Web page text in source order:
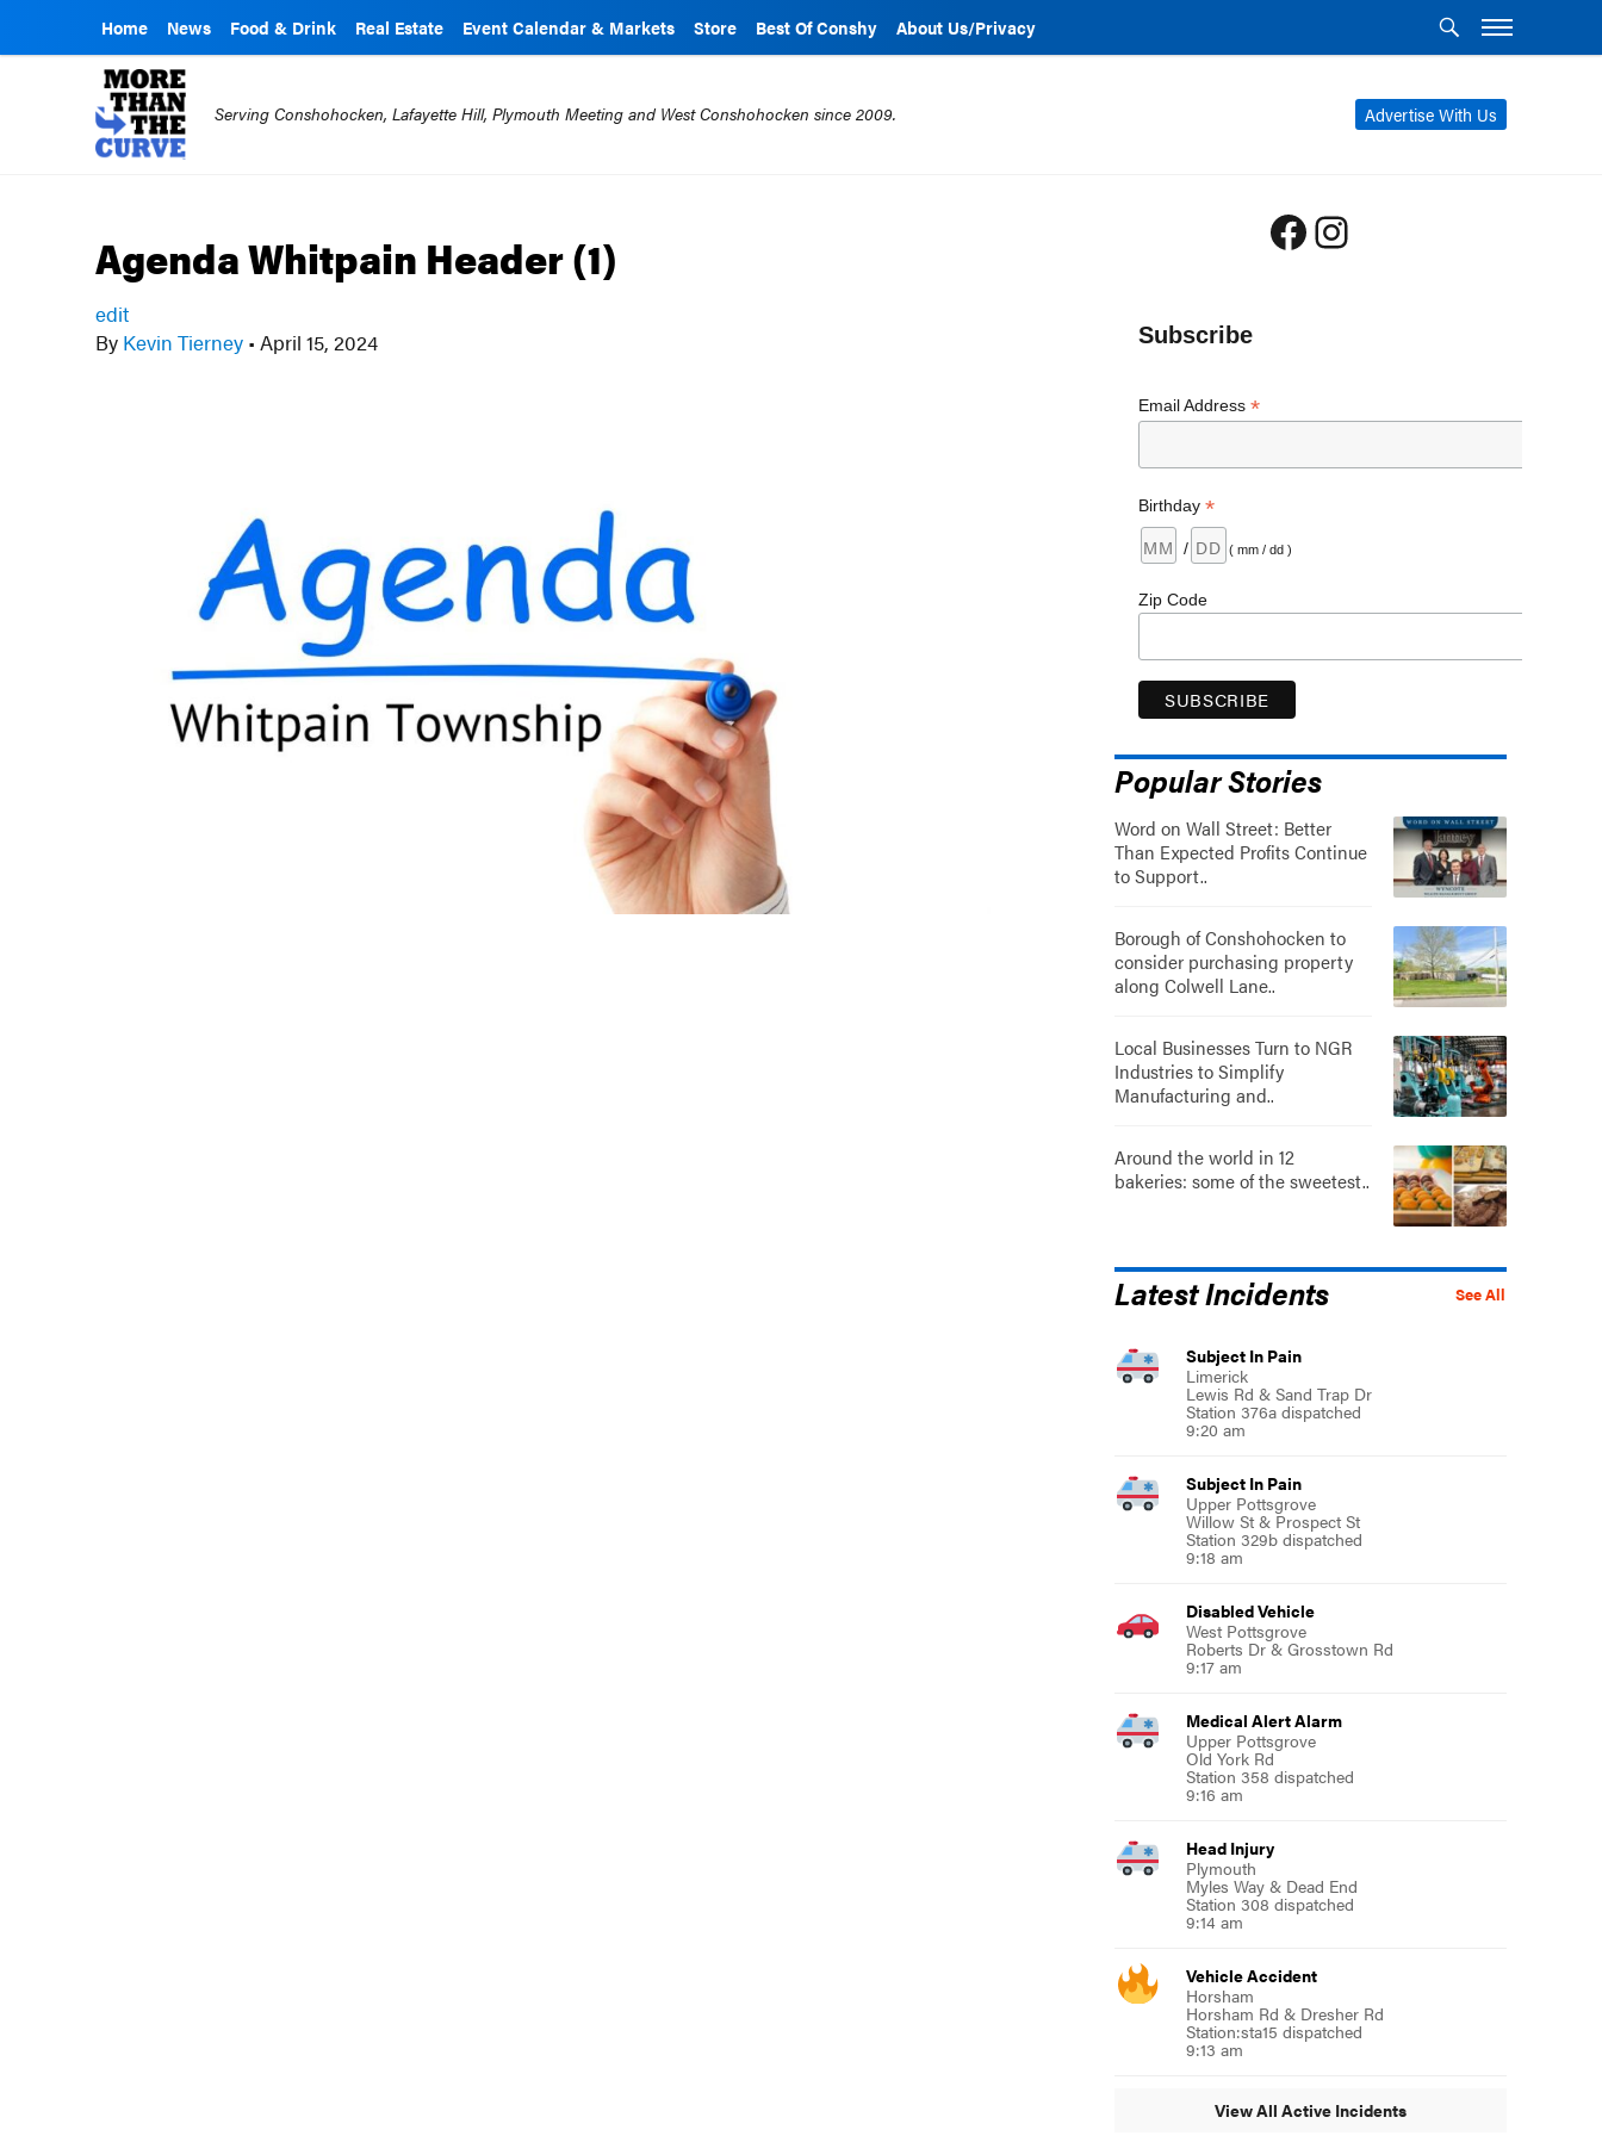
Home News Food & Drink Real Estate Event Calendar & Markets Store Best Of Conshy About Us/Privacy
Advertise With Us
Serving Conshohocken, Lafayette Hill, Plymouth Meeting and West Conshohocken since 2009.
Agenda Whitpain Header (1)
edit
By Kevin Tierney • April 15, 2024
Facebook
Instagram
Subscribe
Email Address *
Birthday *
/ ( mm / dd )
Zip Code
Popular Stories
Word on Wall Street: Better
Than Expected Profits Continue
to Support..
Borough of Conshohocken to
consider purchasing property
along Colwell Lane..
Local Businesses Turn to NGR
Industries to Simplify
Manufacturing and..
Around the world in 12
bakeries: some of the sweetest..
See All
Latest Incidents
Subject In Pain
Limerick
Lewis Rd & Sand Trap Dr
Station 376a dispatched
9:20 am
Subject In Pain
Upper Pottsgrove
Willow St & Prospect St
Station 329b dispatched
9:18 am
Disabled Vehicle
West Pottsgrove
Roberts Dr & Grosstown Rd
9:17 am
Medical Alert Alarm
Upper Pottsgrove
Old York Rd
Station 358 dispatched
9:16 am
Head Injury
Plymouth
Myles Way & Dead End
Station 308 dispatched
9:14 am
Vehicle Accident
Horsham
Horsham Rd & Dresher Rd
Station:sta15 dispatched
9:13 am
View All Active Incidents